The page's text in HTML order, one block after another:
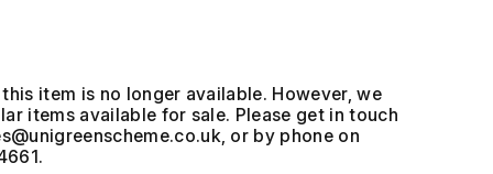
item is no longer available. However, we
items available for sale. Please get in touch
, or by phone on